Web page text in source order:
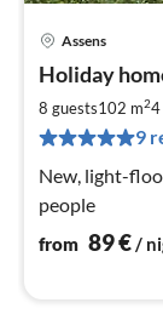
Assens
Holiday
8 guests102 m24
9
New, light-
people
from 89€/